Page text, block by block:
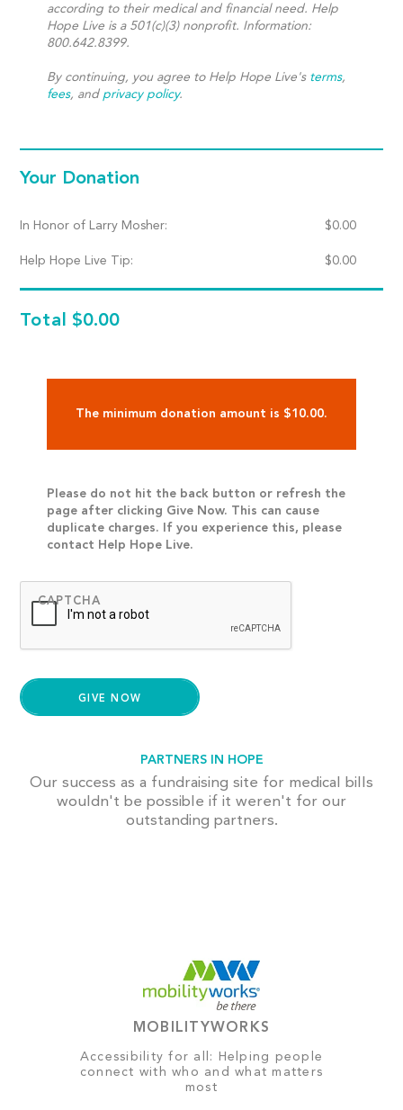
according to their medical and financial need. Help
Hope Live is a 501(c)(3) nonprofit. Information:
800.642.8399.
By continuing, you agree to Help Hope Live's terms,
fees, and privacy policy.
Your Donation
In Honor of Larry Mosher: $0.00
Help Hope Live Tip: $0.00
Total $0.00
The minimum donation amount is $10.00.
Please do not hit the back button or refresh the
page after clicking Give Now. This can cause
duplicate charges. If you experience this, please
contact Help Hope Live.
CAPTCHA
PARTNERS IN HOPE
Our success as a fundraising site for medical bills
wouldn't be possible if it weren't for our
outstanding partners.
MOBILITYWORKS
Accessibility for all: Helping people
connect with who and what matters
most